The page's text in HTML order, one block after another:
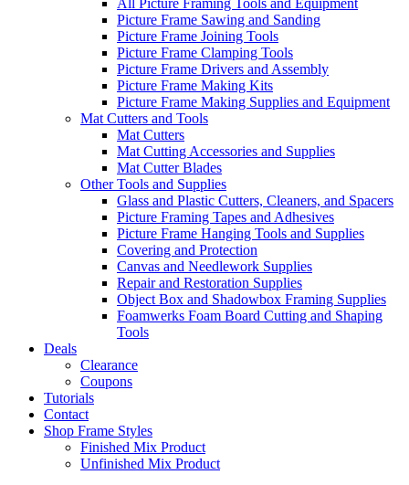
All Picture Framing Tools and Equipment
Picture Frame Sawing and Sanding
Picture Frame Joining Tools
Picture Frame Clamping Tools
Picture Frame Drivers and Assembly
Picture Frame Making Kits
Picture Frame Making Supplies and Equipment
Mat Cutters and Tools
Mat Cutters
Mat Cutting Accessories and Supplies
Mat Cutter Blades
Other Tools and Supplies
Glass and Plastic Cutters, Cleaners, and Spacers
Picture Framing Tapes and Adhesives
Picture Frame Hanging Tools and Supplies
Covering and Protection
Canvas and Needlework Supplies
Repair and Restoration Supplies
Object Box and Shadowbox Framing Supplies
Foamwerks Foam Board Cutting and Shaping
Tools
Deals
Clearance
Coupons
Tutorials
Contact
Shop Frame Styles
Finished Mix Product
Unfinished Mix Product